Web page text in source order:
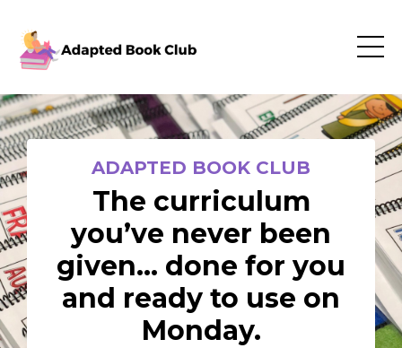
ADAPTED BOOK CLUB
The curriculum
you’ve never been
given… done for you
and ready to use on
Monday.